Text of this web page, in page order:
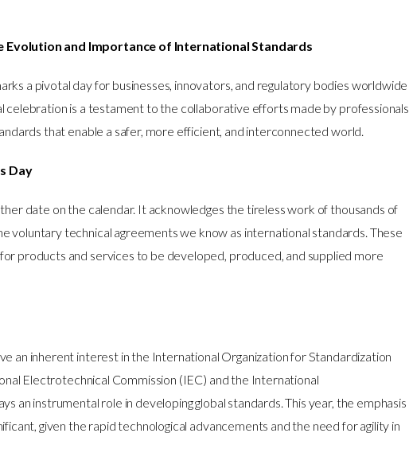
Evolution and Importance of International Standards
a pivotal day for businesses, innovators, and regulatory bodies worldwide
celebration is a testament to the collaborative efforts made by professionals
that enable a safer, more efficient, and interconnected world.
Day
date on the calendar. It acknowledges the tireless work of thousands of
voluntary technical agreements we know as international standards. These
products and services to be developed, produced, and supplied more
an inherent interest in the International Organization for Standardization
Electrotechnical Commission (IEC) and the International
an instrumental role in developing global standards. This year, the emphasis
given the rapid technological advancements and the need for agility in